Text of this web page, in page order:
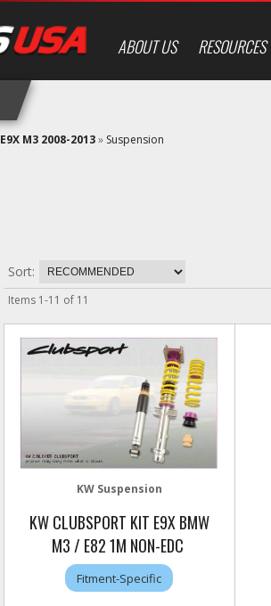
ABOUT US RESOURCES
E9X M3 2008-2013» Suspension
Sort:
Items 1-11 of 11
KW Suspension
KW CLUBSPORT KIT E9X BMW
M3 / E82 1M NON-EDC
Fitment-Specific